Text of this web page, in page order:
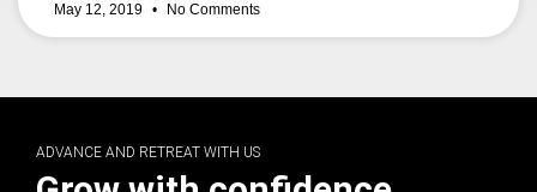
May 12, 2019 No Comments
ADVANCE AND RETREAT WITH US